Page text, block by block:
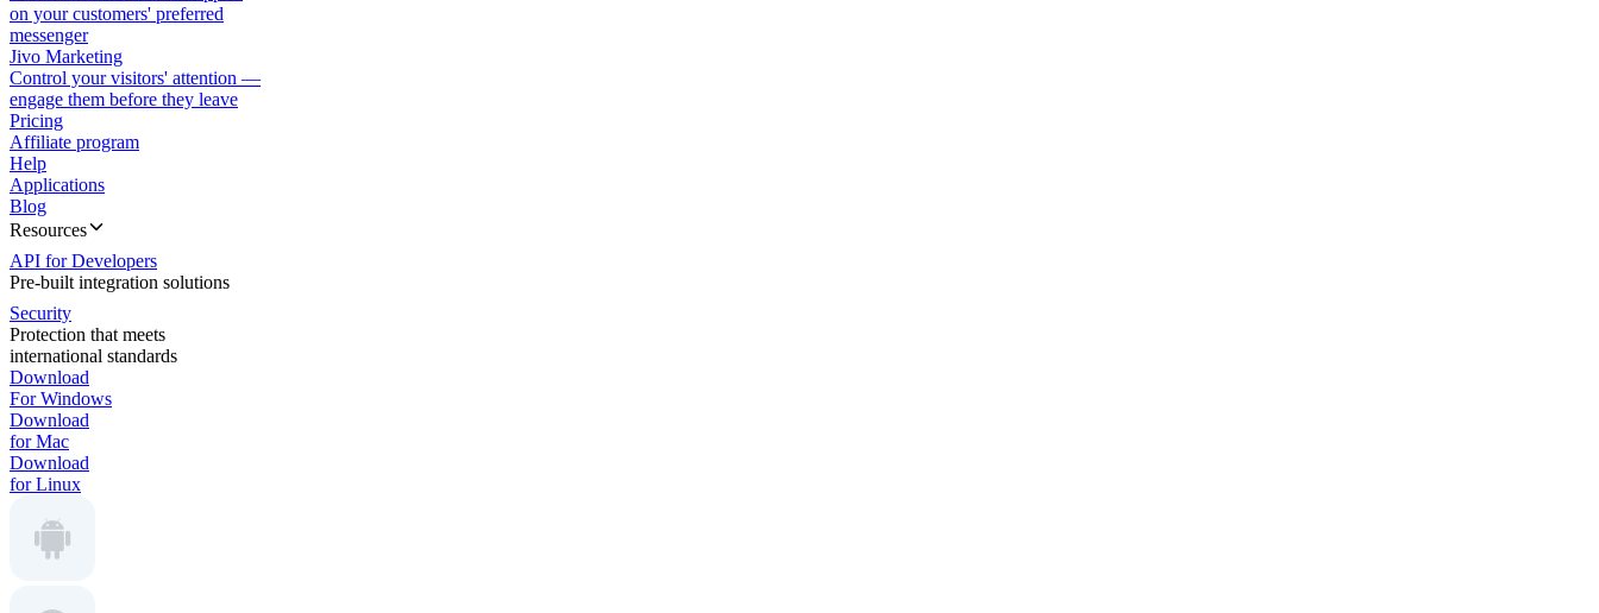
on your customers' preferred
messenger
Jivo Marketing
Control your visitors' attention —
engage them before they leave
Pricing
Affiliate program
Help
Applications
Blog
Resources
API for Developers
Pre-built integration solutions
Security
Protection that meets
international standards
Download
For Windows
Download
for Mac
Download
for Linux